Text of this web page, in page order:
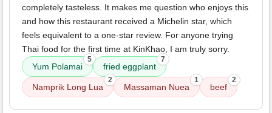
completely tasteless. It makes me question who enjoys this
and how this restaurant received a Michelin star, which
feels equivalent to a one-star review. For anyone trying
Thai food for the first time at KinKhao, I am truly sorry.
Yum Polamai
5
fried eggplant
7
Namprik Long Lua
2
Massaman Nuea
1
beef
2